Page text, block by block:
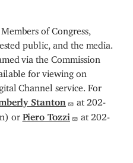
of Congress,
public, and the media.
via the Commission
for viewing on
Channel service. For
Stanton at 202-
or Piero Tozzi at 202-